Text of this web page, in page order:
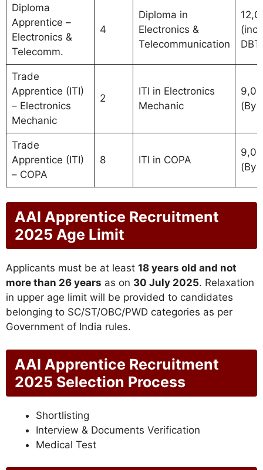
Diploma
Apprentice –
Electronics &
Telecomm.
4
Diploma in
Electronics &
Telecommunication
(incl.
Trade
Apprentice (ITI)
– Electronics
Mechanic
2
ITI in Electronics
Mechanic
(By
Trade
Apprentice (ITI)
– COPA
8 ITI in COPA
(By
AAI Apprentice Recruitment
2025 Age Limit
Applicants must be at least 18 years old and not
more than 26 years as on 30 July 2025. Relaxation
in upper age limit will be provided to candidates
belonging to SC/ST/OBC/PWD categories as per
Government of India rules.
AAI Apprentice Recruitment
2025 Selection Process
Shortlisting
Interview & Documents Verification
Medical Test